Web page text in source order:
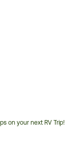
on your next RV Trip!